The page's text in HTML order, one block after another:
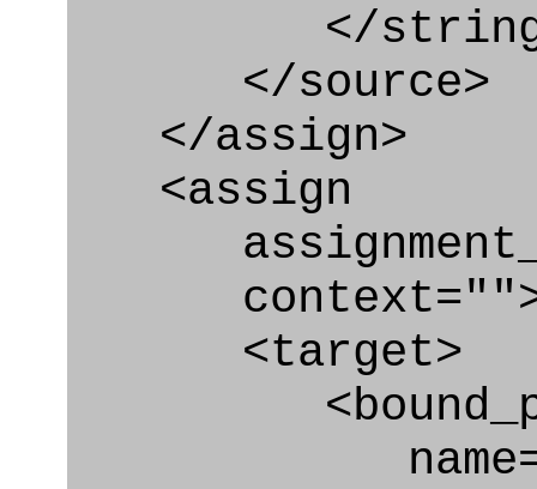
</
</source>
</assign>
<assign
<target>